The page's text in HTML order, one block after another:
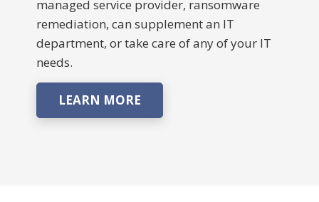
managed service provider, ransomware
remediation, can supplement an IT
department, or take care of any of your IT
needs.
LEARN MORE